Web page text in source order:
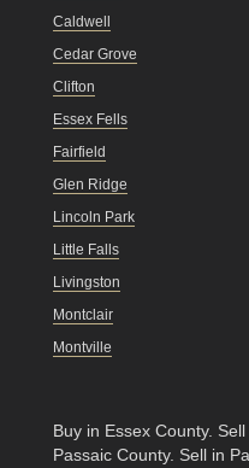
Caldwell
Cedar Grove
Clifton
Essex Fells
Fairfield
Glen Ridge
Lincoln Park
Little Falls
Livingston
Montclair
Montville
Buy in Essex County.
Passaic County. Sell in